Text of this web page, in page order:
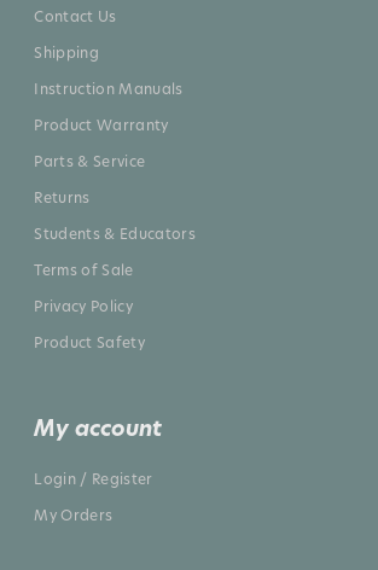
Contact Us
Shipping
Instruction Manuals
Product Warranty
Parts & Service
Returns
Students & Educators
Terms of Sale
Privacy Policy
Product Safety
My account
Login / Register
My Orders